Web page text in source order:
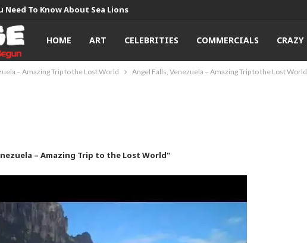
Need To Know About Sea Lions
HOME ART CELEBRITIES COMMERCIALS CRAZY
– Amazing Trip to the Lost World Angel Falls, Venezuela – Amazing Trip to the Lost World
– Amazing Trip to the Lost World"